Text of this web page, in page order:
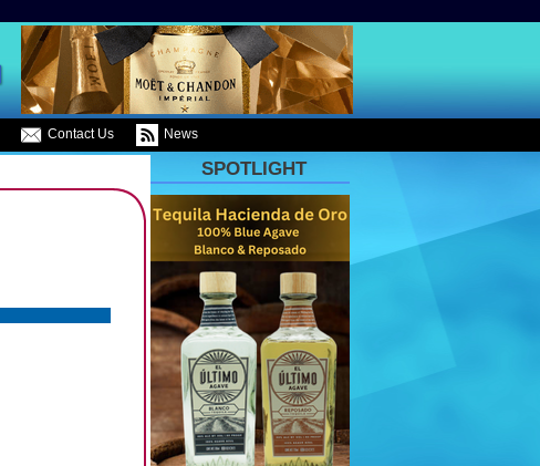
Contact Us News
SPOTLIGHT